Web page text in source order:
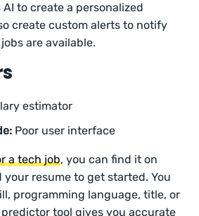
AI to create a personalized
create custom alerts to notify
are available.
estimator
Poor user interface
a tech job, you can find it on
your resume to get started. You
programming language, title, or
tool gives you accurate